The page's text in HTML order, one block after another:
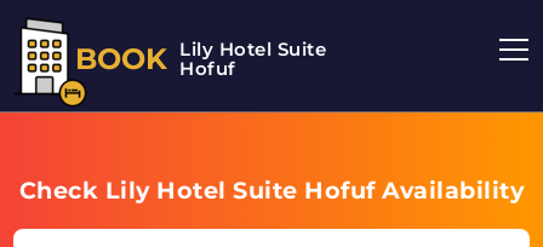
BOOK Lily Hotel Suite
Hofuf
Check Lily Hotel Suite Hofuf Availability